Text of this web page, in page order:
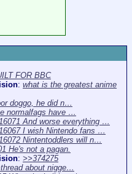
FOR BBC
: what is the greatest anime
doggo, he did n…
normalfags have …
And worse everything …
I wish Nintendo fans …
Nintentoddlers will n…
He's not a pagan.
: >>374275
about nigge…